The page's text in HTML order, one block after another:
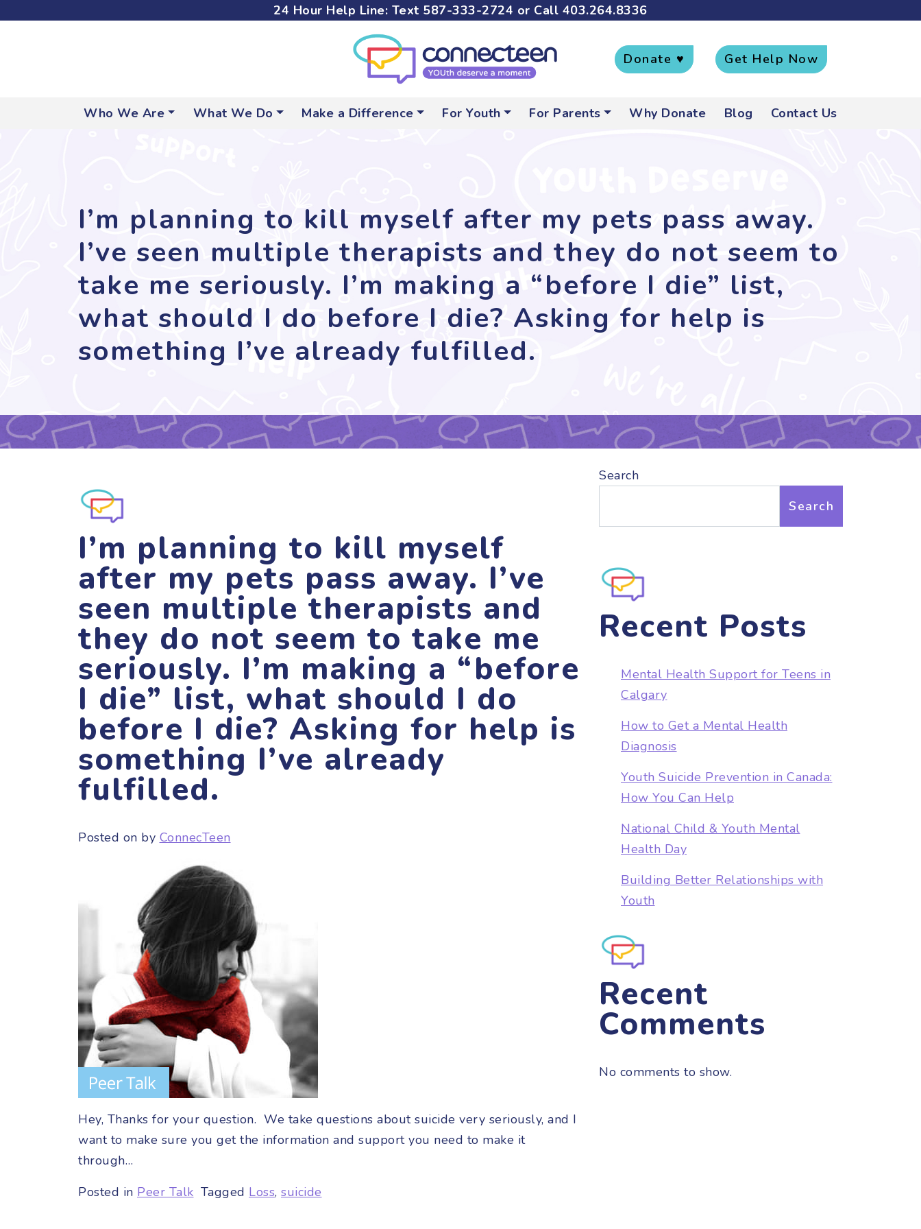
24 Hour Help Line: Text 587-333-2724 or Call 403.264.8336
Donate ♥ Get Help Now
Who We Are What We Do Make a Difference For Youth For Parents Why Donate Blog Contact Us
I’m planning to kill myself after my pets pass away.
I’ve seen multiple therapists and they do not seem to
take me seriously. I’m making a “before I die” list,
what should I do before I die? Asking for help is
something I’ve already fulfilled.
I’m planning to kill myself
after my pets pass away. I’ve
seen multiple therapists and
they do not seem to take me
seriously. I’m making a “before
I die” list, what should I do
before I die? Asking for help is
something I’ve already
fulfilled.
Posted on by ConnecTeen
Hey, Thanks for your question. We take questions about suicide very seriously, and I
want to make sure you get the information and support you need to make it
through…
Posted in Peer Talk Tagged Loss, suicide
Search
Search
Recent Posts
Mental Health Support for Teens in
Calgary
How to Get a Mental Health
Diagnosis
Youth Suicide Prevention in Canada:
How You Can Help
National Child & Youth Mental
Health Day
Building Better Relationships with
Youth
Recent
Comments
No comments to show.